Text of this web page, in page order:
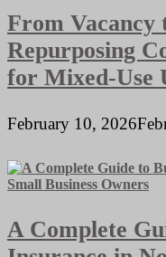
From Vacancy
Repurposing
for Mixed-Use
February 10, 2026
A Complete